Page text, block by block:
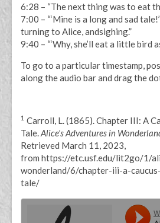
6:28 – “The next thing was to eat
7:00 – “‘Mine is a long and sad
turning to Alice, andsighing.”
9:40 – “‘Why, she’ll eat a little bird
To go to a particular timestamp,
along the audio bar and drag the
1 Carroll, L. (1865). Chapter III: A
Tale.Alice's Adventures in
Retrieved March 11, 2023,
from https://etc.usf.edu/lit2go/1/
wonderland/6/chapter-iii-a-
tale/